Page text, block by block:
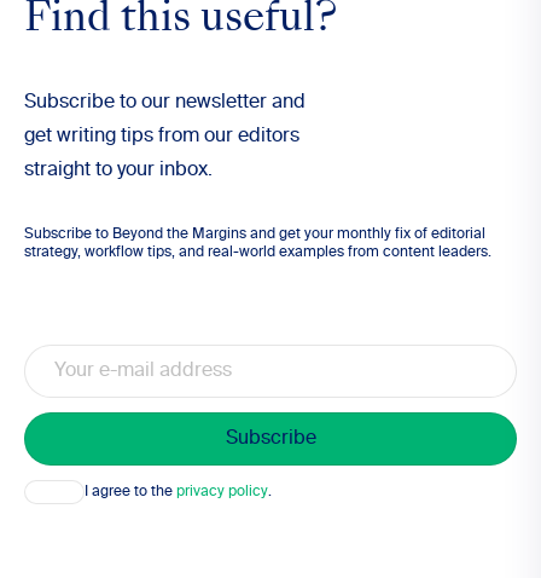
Find this useful?
Subscribe to our newsletter and
get writing tips from our editors
straight to your inbox.
Subscribe to Beyond the Margins and get your monthly fix of editorial
strategy, workflow tips, and real-world examples from content leaders.
Email
Consent I agree to the privacy policy.